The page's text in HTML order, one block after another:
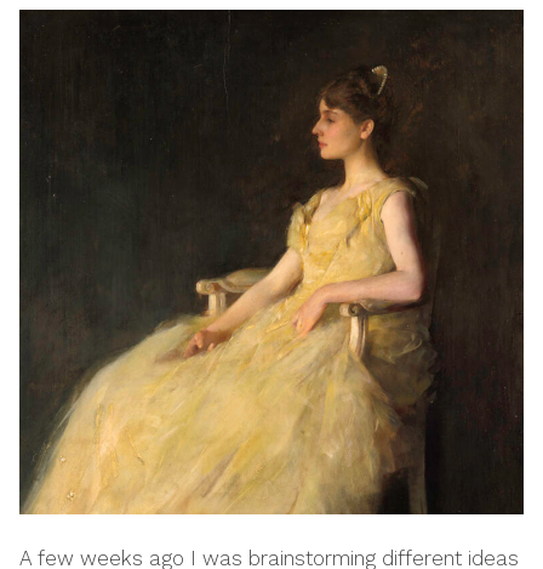
A few weeks ago I was brainstorming different ideas